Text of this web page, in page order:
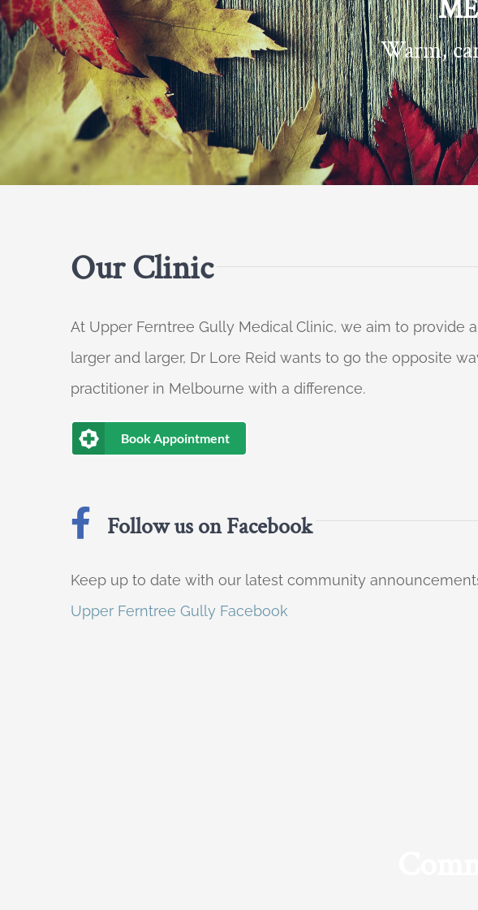
Warm,
Our Clinic
At Upper Ferntree Gully Medical Clinic, we aim to provide
larger and larger, Dr Lore Reid wants to go the opposite
practitioner in Melbourne with a difference.
Book Appointment
Follow us on Facebook
Keep up to date with our latest community
Upper Ferntree Gully Facebook